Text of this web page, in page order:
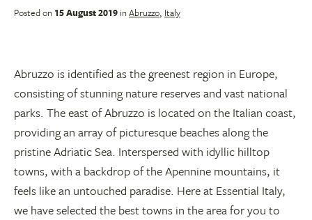
Posted on 15 August 2019 inAbruzzo, Italy
Abruzzo is identified as the greenest region in Europe,
consisting of stunning nature reserves and vast national
parks. The east of Abruzzo is located on the Italian coast,
providing an array of picturesque beaches along the
pristine Adriatic Sea. Interspersed with idyllic hilltop
towns, with a backdrop of the Apennine mountains, it
feels like an untouched paradise. Here at Essential Italy,
we have selected the best towns in the area for you to